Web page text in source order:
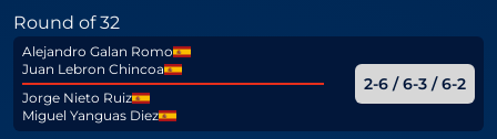
Round of 32
Alejandro Galan Romo
Juan Lebron Chincoa
Jorge Nieto Ruiz
Miguel Yanguas Diez
2-6 / 6-3 / 6-2